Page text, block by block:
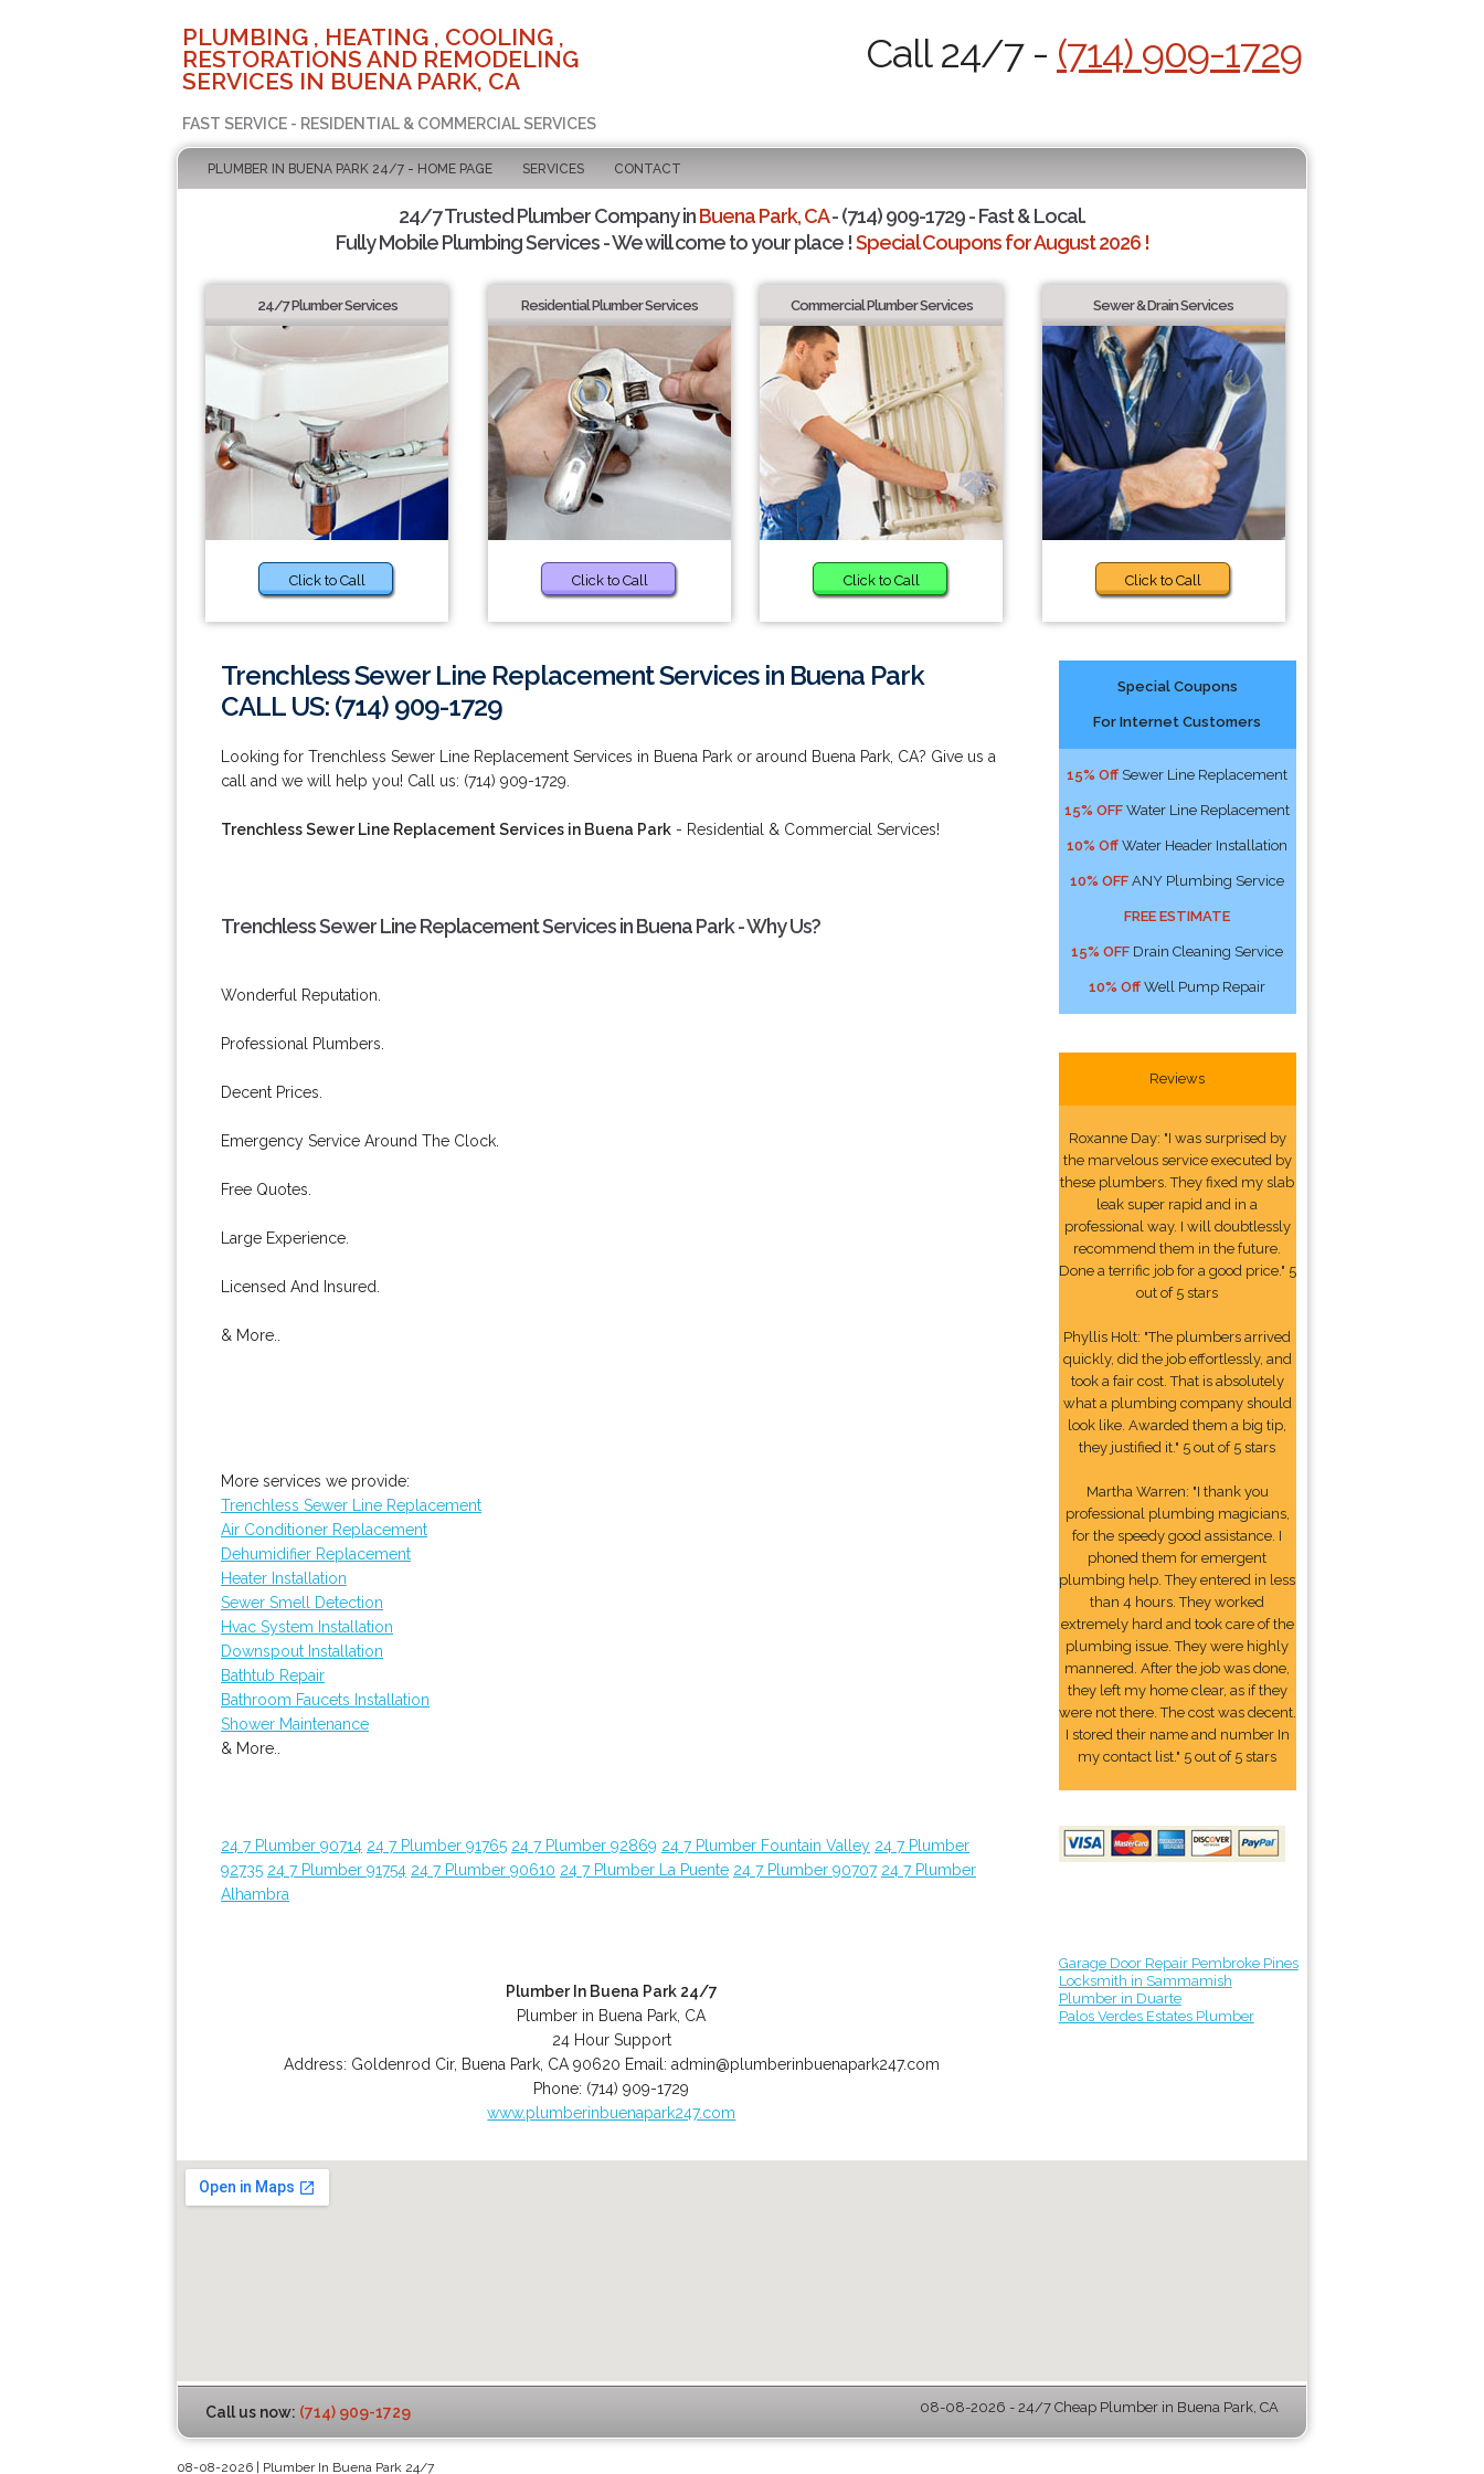
PLUMBING , HEATING , COOLING ,
RESTORATIONS AND REMODELING
SERVICES IN BUENA PARK, CA
FAST SERVICE - RESIDENTIAL & COMMERCIAL SERVICES
Call 24/7 - (714) 909-1729
PLUMBER IN BUENA PARK 24/7 - HOME PAGE SERVICES CONTACT
24/7 Trusted Plumber Company inBuena Park, CA- (714) 909-1729 - Fast & Local.
Fully Mobile Plumbing Services - We will come to your place !Special Coupons for August 2026 !
24/7 Plumber Services
Click to Call
Residential Plumber Services
Click to Call
Commercial Plumber Services
Click to Call
Sewer & Drain Services
Click to Call
Trenchless Sewer Line Replacement Services in Buena Park
CALL US: (714) 909-1729
Looking for Trenchless Sewer Line Replacement Services in Buena Park or around Buena Park, CA? Give us a
call and we will help you! Call us: (714) 909-1729.
Trenchless Sewer Line Replacement Services in Buena Park - Residential & Commercial Services!
Trenchless Sewer Line Replacement Services in Buena Park - Why Us?
Wonderful Reputation.
Professional Plumbers.
Decent Prices.
Emergency Service Around The Clock.
Free Quotes.
Large Experience.
Licensed And Insured.
& More..
More services we provide:
Trenchless Sewer Line Replacement
Air Conditioner Replacement
Dehumidifier Replacement
Heater Installation
Sewer Smell Detection
Hvac System Installation
Downspout Installation
Bathtub Repair
Bathroom Faucets Installation
Shower Maintenance
& More..
24 7 Plumber 90714 24 7 Plumber 91765 24 7 Plumber 92869 24 7 Plumber Fountain Valley 24 7 Plumber
92735 24 7 Plumber 91754 24 7 Plumber 90610 24 7 Plumber La Puente 24 7 Plumber 90707 24 7 Plumber
Alhambra
Plumber In Buena Park 24/7
Plumber in Buena Park, CA
24 Hour Support
Address: Goldenrod Cir, Buena Park, CA 90620 Email: admin@plumberinbuenapark247.com
Phone: (714) 909-1729
www.plumberinbuenapark247.com
Special Coupons
For Internet Customers
15% Off Sewer Line Replacement
15% OFF Water Line Replacement
10% Off Water Header Installation
10% OFF ANY Plumbing Service
FREE ESTIMATE
15% OFF Drain Cleaning Service
10% Off Well Pump Repair
Reviews
Roxanne Day: "I was surprised by
the marvelous service executed by
these plumbers. They fixed my slab
leak super rapid and in a
professional way. I will doubtlessly
recommend them in the future.
Done a terrific job for a good price." 5
out of 5 stars
Phyllis Holt: "The plumbers arrived
quickly, did the job effortlessly, and
took a fair cost. That is absolutely
what a plumbing company should
look like. Awarded them a big tip,
they justified it." 5 out of 5 stars
Martha Warren: "I thank you
professional plumbing magicians,
for the speedy good assistance. I
phoned them for emergent
plumbing help. They entered in less
than 4 hours. They worked
extremely hard and took care of the
plumbing issue. They were highly
mannered. After the job was done,
they left my home clear, as if they
were not there. The cost was decent.
I stored their name and number In
my contact list." 5 out of 5 stars
Garage Door Repair Pembroke Pines
Locksmith in Sammamish
Plumber in Duarte
Palos Verdes Estates Plumber
Call us now: (714) 909-1729 08-08-2026 - 24/7 Cheap Plumber in Buena Park, CA
08-08-2026 | Plumber In Buena Park 24/7